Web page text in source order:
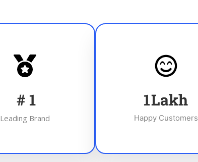
# 1
Leading Brand
1Lakh
Happy Customers